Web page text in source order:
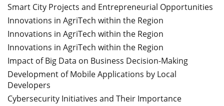
Smart City Projects and Entrepreneurial Opportunities
Innovations in AgriTech within the Region
Innovations in AgriTech within the Region
Innovations in AgriTech within the Region
Impact of Big Data on Business Decision-Making
Development of Mobile Applications by Local
Developers
Cybersecurity Initiatives and Their Importance